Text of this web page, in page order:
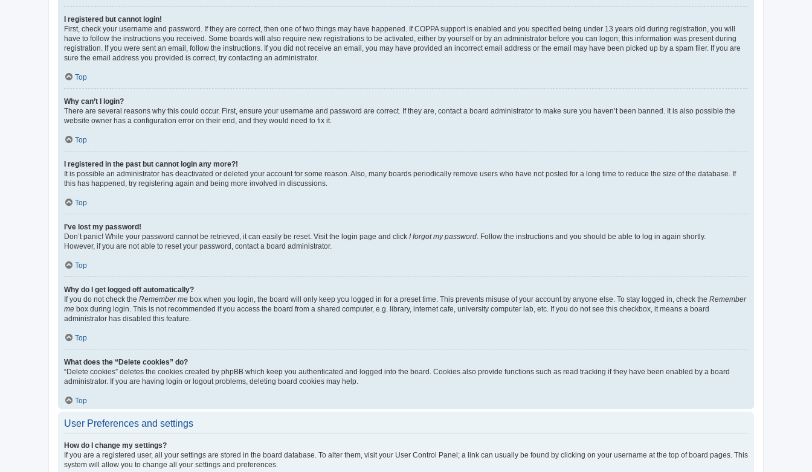
I registered but cannot login!
First, check your username and password. If they are correct, then one of two things may have happened. If COPPA support is enabled and you specified being under 13 years old during registration, you will
have to follow the instructions you received. Some boards will also require new registrations to be activated, either by yourself or by an administrator before you can logon; this information was present during
registration. If you were sent an email, follow the instructions. If you did not receive an email, you may have provided an incorrect email address or the email may have been picked up by a spam filer. If you are
sure the email address you provided is correct, try contacting an administrator.
Top
Why can’t I login?
There are several reasons why this could occur. First, ensure your username and password are correct. If they are, contact a board administrator to make sure you haven’t been banned. It is also possible the
website owner has a configuration error on their end, and they would need to fix it.
Top
I registered in the past but cannot login any more?!
It is possible an administrator has deactivated or deleted your account for some reason. Also, many boards periodically remove users who have not posted for a long time to reduce the size of the database. If
this has happened, try registering again and being more involved in discussions.
Top
I’ve lost my password!
Don’t panic! While your password cannot be retrieved, it can easily be reset. Visit the login page and click I forgot my password . Follow the instructions and you should be able to log in again shortly.
However, if you are not able to reset your password, contact a board administrator.
Top
Why do I get logged off automatically?
If you do not check the Remember me box when you login, the board will only keep you logged in for a preset time. This prevents misuse of your account by anyone else. To stay logged in, check the Remember
me box during login. This is not recommended if you access the board from a shared computer, e.g. library, internet cafe, university computer lab, etc. If you do not see this checkbox, it means a board
administrator has disabled this feature.
Top
What does the “Delete cookies” do?
“Delete cookies” deletes the cookies created by phpBB which keep you authenticated and logged into the board. Cookies also provide functions such as read tracking if they have been enabled by a board
administrator. If you are having login or logout problems, deleting board cookies may help.
Top
User Preferences and settings
How do I change my settings?
If you are a registered user, all your settings are stored in the board database. To alter them, visit your User Control Panel; a link can usually be found by clicking on your username at the top of board pages. This
system will allow you to change all your settings and preferences.